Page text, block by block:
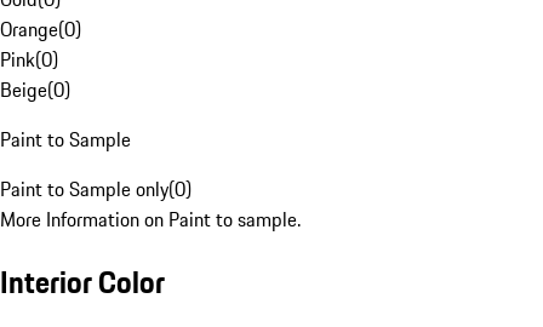
Orange(0)
Pink(0)
Beige(0)
Paint to Sample
Paint to Sample only(0)
More Information on Paint to sample.
Interior Color